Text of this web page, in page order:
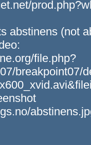
abstinens (not
file.php?
breakpoint07/